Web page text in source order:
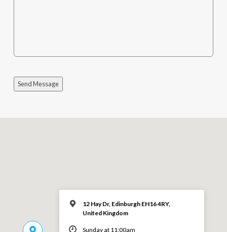
Send Message
12 Hay Dr, Edinburgh EH16 4RY,
United Kingdom
Sunday at 11:00am